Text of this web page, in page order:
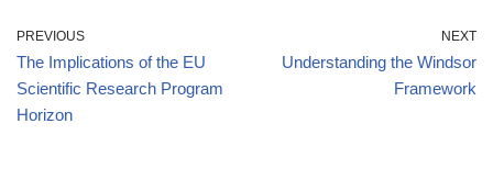
PREVIOUS
The Implications of the EU
Scientific Research Program
Horizon
NEXT
Understanding the Windsor
Framework